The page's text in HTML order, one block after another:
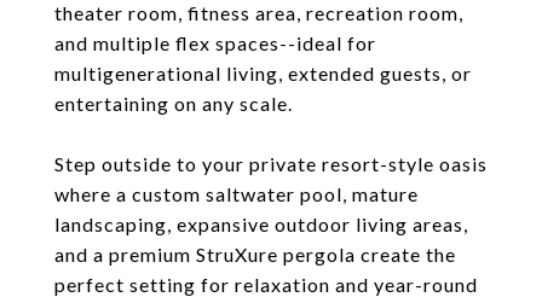
theater room, fitness area, recreation room,
and multiple flex spaces--ideal for
multigenerational living, extended guests, or
entertaining on any scale.
Step outside to your private resort-style oasis
where a custom saltwater pool, mature
landscaping, expansive outdoor living areas,
and a premium StruXure pergola create the
perfect setting for relaxation and year-round